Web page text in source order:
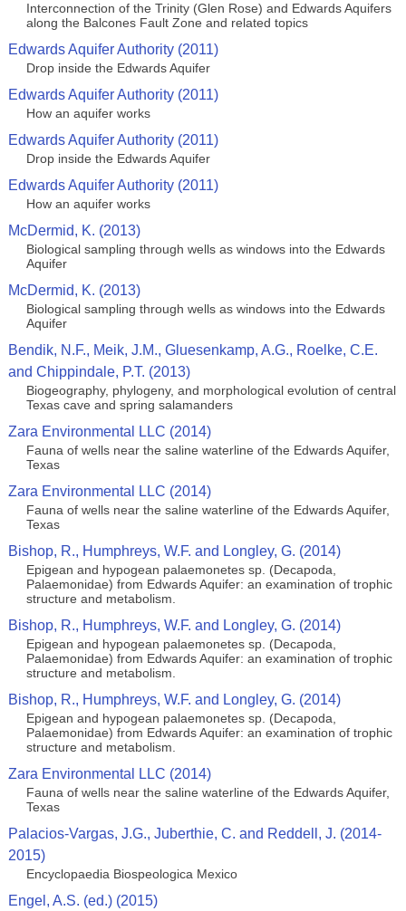
Interconnection of the Trinity (Glen Rose) and Edwards Aquifers
along the Balcones Fault Zone and related topics
Edwards Aquifer Authority (2011)
Drop inside the Edwards Aquifer
Edwards Aquifer Authority (2011)
How an aquifer works
Edwards Aquifer Authority (2011)
Drop inside the Edwards Aquifer
Edwards Aquifer Authority (2011)
How an aquifer works
McDermid, K. (2013)
Biological sampling through wells as windows into the Edwards
Aquifer
McDermid, K. (2013)
Biological sampling through wells as windows into the Edwards
Aquifer
Bendik, N.F., Meik, J.M., Gluesenkamp, A.G., Roelke, C.E.
and Chippindale, P.T. (2013)
Biogeography, phylogeny, and morphological evolution of central
Texas cave and spring salamanders
Zara Environmental LLC (2014)
Fauna of wells near the saline waterline of the Edwards Aquifer,
Texas
Zara Environmental LLC (2014)
Fauna of wells near the saline waterline of the Edwards Aquifer,
Texas
Bishop, R., Humphreys, W.F. and Longley, G. (2014)
Epigean and hypogean palaemonetes sp. (Decapoda,
Palaemonidae) from Edwards Aquifer: an examination of trophic
structure and metabolism.
Bishop, R., Humphreys, W.F. and Longley, G. (2014)
Epigean and hypogean palaemonetes sp. (Decapoda,
Palaemonidae) from Edwards Aquifer: an examination of trophic
structure and metabolism.
Bishop, R., Humphreys, W.F. and Longley, G. (2014)
Epigean and hypogean palaemonetes sp. (Decapoda,
Palaemonidae) from Edwards Aquifer: an examination of trophic
structure and metabolism.
Zara Environmental LLC (2014)
Fauna of wells near the saline waterline of the Edwards Aquifer,
Texas
Palacios-Vargas, J.G., Juberthie, C. and Reddell, J. (2014-
2015)
Encyclopaedia Biospeologica Mexico
Engel, A.S. (ed.) (2015)